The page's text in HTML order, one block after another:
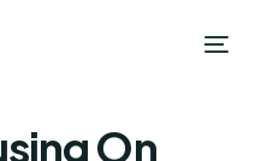
On